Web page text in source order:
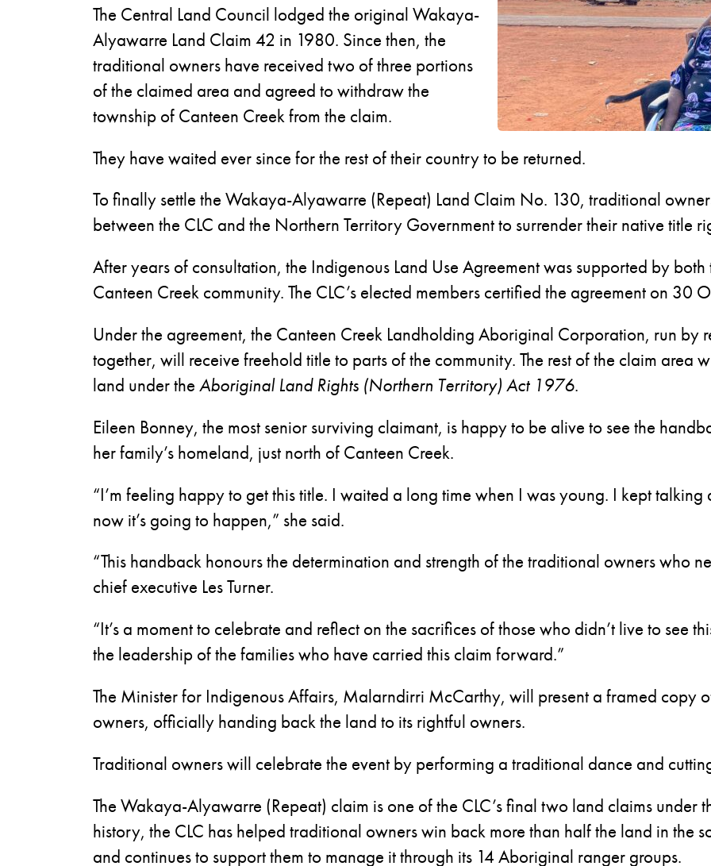
The Central Land Council lodged the original Wakaya-
Alyawarre Land Claim 42 in 1980. Since then, the
traditional owners have received two of three portions
of the claimed area and agreed to withdraw the
township of Canteen Creek from the claim.
They have waited ever since for the rest of their country to be returned.
To finally settle the Wakaya-Alyawarre (Repeat) Land Claim No. 130, traditional
between the CLC and the Northern Territory Government to surrender their native title
After years of consultation, the Indigenous Land Use Agreement was supported by
Canteen Creek community. The CLC’s elected members certified the agreement on 30
Under the agreement, the Canteen Creek Landholding Aboriginal Corporation, run by
together, will receive freehold title to parts of the community. The rest of the claim
land under the Aboriginal Land Rights (Northern Territory) Act 1976.
Eileen Bonney, the most senior surviving claimant, is happy to be alive to see the
her family’s homeland, just north of Canteen Creek.
“I’m feeling happy to get this title. I waited a long time when I was young. I kept
now it’s going to happen,” she said.
“This handback honours the determination and strength of the traditional owners who
chief executive Les Turner.
“It’s a moment to celebrate and reflect on the sacrifices of those who didn’t live to see
the leadership of the families who have carried this claim forward.”
The Minister for Indigenous Affairs, Malarndirri McCarthy, will present a framed copy
owners, officially handing back the land to its rightful owners.
Traditional owners will celebrate the event by performing a traditional dance and
The Wakaya-Alyawarre (Repeat) claim is one of the CLC’s final two land claims under
history, the CLC has helped traditional owners win back more than half the land in the
and continues to support them to manage it through its 14 Aboriginal ranger groups.